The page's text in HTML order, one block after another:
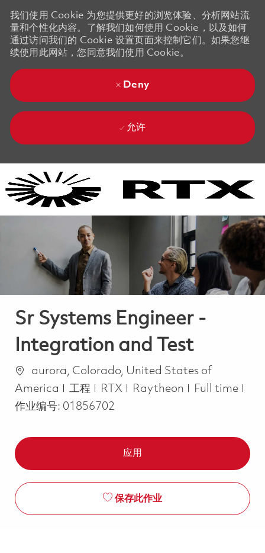
我们使用 Cookie 为您提供更好的浏览体验、分析网站流
量和个性化内容。了解我们如何使用 Cookie，以及如何
通过访问我们的 Cookie 设置页面来控制它们。如果您继
续使用此网站，您同意我们使用 Cookie。
Deny
允许
Sr Systems Engineer -
Integration and Test
位置aurora, Colorado, United States of
America
类别
工程 RTX Raytheon Job Type
Full time
作业编号: 01856702
应用
保存此作业